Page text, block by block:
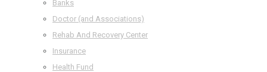
Banks
Doctor (and Associations)
Rehab And Recovery Center
Insurance
Health Fund